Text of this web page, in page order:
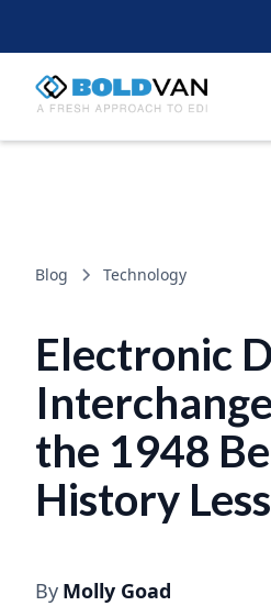
Blog Technology
Electronic
the 1948
History
By Molly Goad